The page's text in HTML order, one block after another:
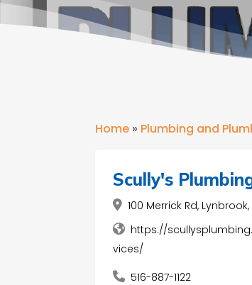
Home » Plumbing and
Scully's
100 Merrick Rd, Lynbrook,
https://
vices/
516-887-1122